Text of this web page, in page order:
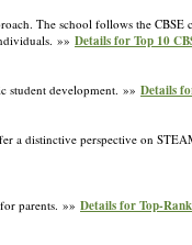
The school follows the
»» Details for Top 10
student development. »» Details
a distinctive perspective on
parents. »» Details for Top-